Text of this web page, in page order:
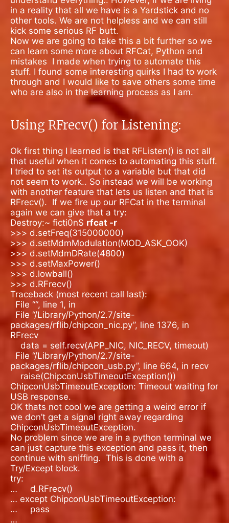
in a reality that all we have is a Yardstick and no
other tools. We are not helpless and we can still
kick some serious RF butt.
Now we are going to take this a bit further so we
can learn some more about RFCat, Python and
mistakes I made when trying to automate this
stuff. I found some interesting quirks I had to work
through and I would like to save others some time
who are also in the learning process as I am.
Using RFrecv() for Listening:
Ok first thing I learned is that RFListen() is not all
that useful when it comes to automating this stuff.
I tried to set its output to a variable but that did
not seem to work.. So instead we will be working
with another feature that lets us listen and that is
RFrecv(). If we fire up our RFCat in the terminal
again we can give that a try:
Destroy:~ ficti0n$ rfcat -r
>>> d.setFreq(315000000)
>>> d.setMdmModulation(MOD_ASK_OOK)
>>> d.setMdmDRate(4800)
>>> d.setMaxPower()
>>> d.lowball()
>>> d.RFrecv()
Traceback (most recent call last):
File ““, line 1, in
File “/Library/Python/2.7/site-
packages/rflib/chipcon_nic.py”, line 1376, in
RFrecv
data = self.recv(APP_NIC, NIC_RECV, timeout)
File “/Library/Python/2.7/site-
packages/rflib/chipcon_usb.py”, line 664, in recv
raise(ChipconUsbTimeoutException())
ChipconUsbTimeoutException: Timeout waiting for
USB response.
OK thats not cool we are getting a weird error if
we don’t get a signal right away regarding
ChipconUsbTimeoutException.
No problem since we are in a python terminal we
can just capture this exception and pass it, then
continue with sniffing. This is done with a
Try/Except block.
try:
…
d.RFrecv()
… except ChipconUsbTimeoutException:
…
pass
…